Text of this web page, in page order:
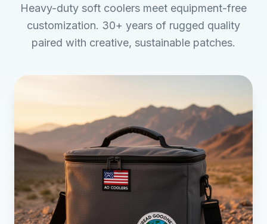
Heavy-duty soft coolers meet equipment-free
customization. 30+ years of rugged quality
paired with creative, sustainable patches.